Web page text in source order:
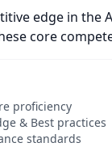
edge in the
core
proficiency
& Best practices
standards